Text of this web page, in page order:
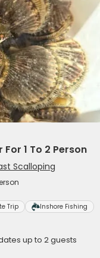
1 To 2 Person
Scalloping
Trip Inshore Fishing
up to 2 guests